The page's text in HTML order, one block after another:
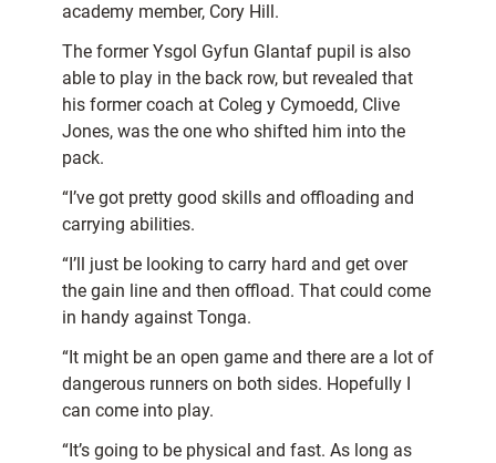
academy member, Cory Hill.
The former Ysgol Gyfun Glantaf pupil is also
able to play in the back row, but revealed that
his former coach at Coleg y Cymoedd, Clive
Jones, was the one who shifted him into the
pack.
“I’ve got pretty good skills and offloading and
carrying abilities.
“I’ll just be looking to carry hard and get over
the gain line and then offload. That could come
in handy against Tonga.
“It might be an open game and there are a lot of
dangerous runners on both sides. Hopefully I
can come into play.
“It’s going to be physical and fast. As long as